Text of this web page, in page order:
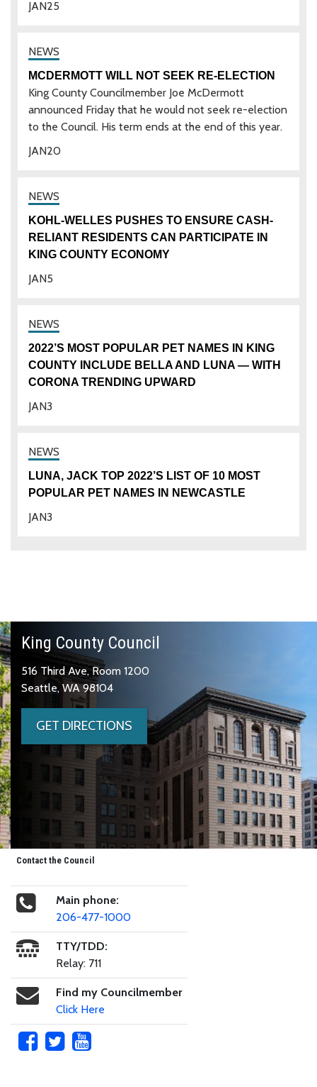
25
JAN
20
JAN
MCDERMOTT WILL NOT SEEK RE-ELECTION
King County Councilmember Joe McDermott
announced Friday that he would not seek re-election
to the Council. His term ends at the end of this year.
5
JAN
KOHL-WELLES PUSHES TO ENSURE CASH-
RELIANT RESIDENTS CAN PARTICIPATE IN
KING COUNTY ECONOMY
3
JAN
2022’S MOST POPULAR PET NAMES IN KING
COUNTY INCLUDE BELLA AND LUNA — WITH
CORONA TRENDING UPWARD
3
JAN
LUNA, JACK TOP 2022’S LIST OF 10 MOST
POPULAR PET NAMES IN NEWCASTLE
King County Council
516 Third Ave, Room 1200
Seattle, WA 98104
GET DIRECTIONS
Contact the Council
Main phone:
206-477-1000
TTY/TDD:
Relay: 711
Find my Councilmember
Click Here